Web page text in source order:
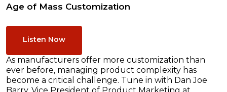
Age of Mass Customization
Listen Now
As manufacturers offer more customization than
ever before, managing product complexity has
become a critical challenge. Tune in with Dan Joe